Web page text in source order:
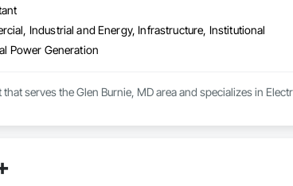
Industrial and Energy, Infrastructure, Institutional
Power Generation
serves the Glen Burnie, MD area and specializes in